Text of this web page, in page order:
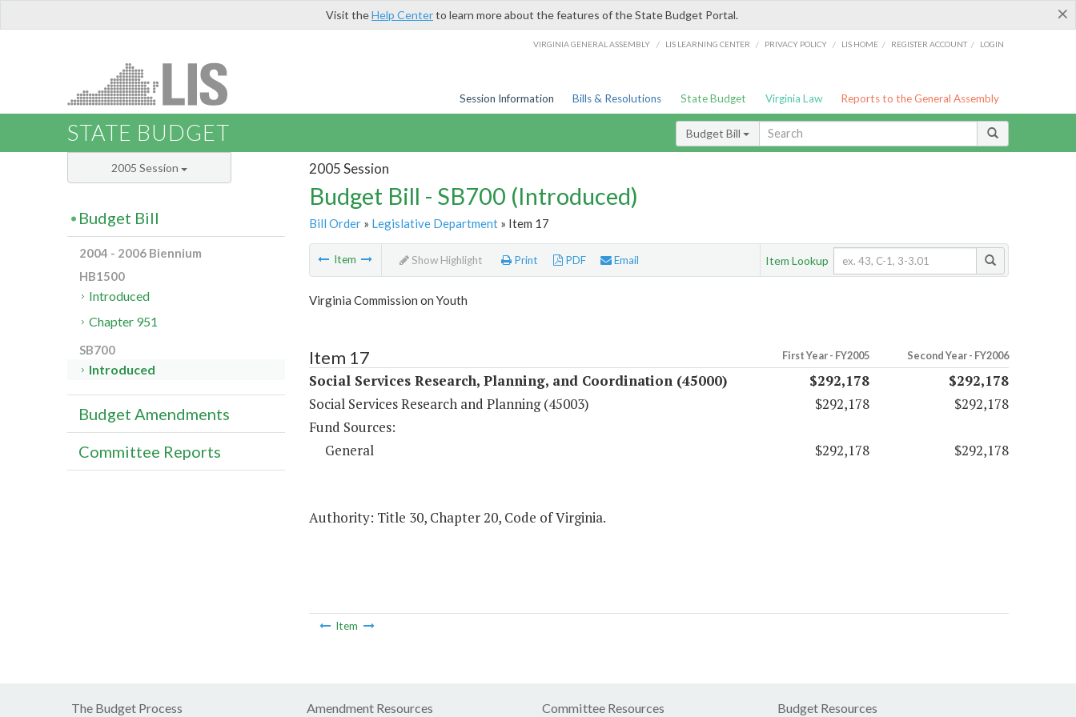
×
Visit theHelp Centerto learn more about the features of the State Budget Portal.
VIRGINIA GENERAL ASSEMBLY / LIS LEARNING CENTER / PRIVACY POLICY / LIS HOME / REGISTER ACCOUNT / LOGIN
Session Information Bills & Resolutions State Budget Virginia Law Reports to the General Assembly
STATE BUDGET Budget Bill
2005 Session
Budget Bill - SB700 (Introduced)
Bill Order» Legislative Department» Item 17
Item Show Highlight Print PDF Email Item Lookup
Virginia Commission on Youth
Item 17 First Year - FY2005 Second Year - FY2006
Social Services Research, Planning, and Coordination (45000) $292,178
$292,178
Social Services Research and Planning (45003)
$292,178
$292,178
Fund Sources:
General
$292,178 $292,178
Authority: Title 30, Chapter 20, Code of Virginia.
Item
2005 Session
Budget Bill
2004 - 2006 Biennium
HB1500
Introduced
Chapter 951
SB700
Introduced
Budget Amendments
Committee Reports
The Budget Process Amendment Resources Committee Resources Budget Resources